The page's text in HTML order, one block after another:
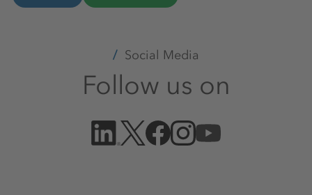
Social Media
Follow us on